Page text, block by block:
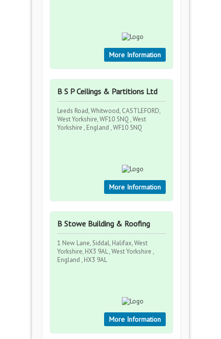
More Information
B S P Ceilings & Partitions Ltd
Leeds Road, Whitwood, CASTLEFORD,
West Yorkshire, WF10 5NQ , West
Yorkshire , England , WF10 5NQ
More Information
B Stowe Building & Roofing
1 New Lane, Siddal, Halifax, West
Yorkshire, HX3 9AL , West Yorkshire ,
England , HX3 9AL
More Information